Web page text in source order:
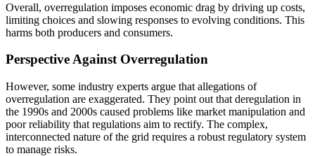
Overall, overregulation imposes economic drag by driving up costs,
limiting choices and slowing responses to evolving conditions. This
harms both producers and consumers.
Perspective Against Overregulation
However, some industry experts argue that allegations of
overregulation are exaggerated. They point out that deregulation in
the 1990s and 2000s caused problems like market manipulation and
poor reliability that regulations aim to rectify. The complex,
interconnected nature of the grid requires a robust regulatory system
to manage risks.